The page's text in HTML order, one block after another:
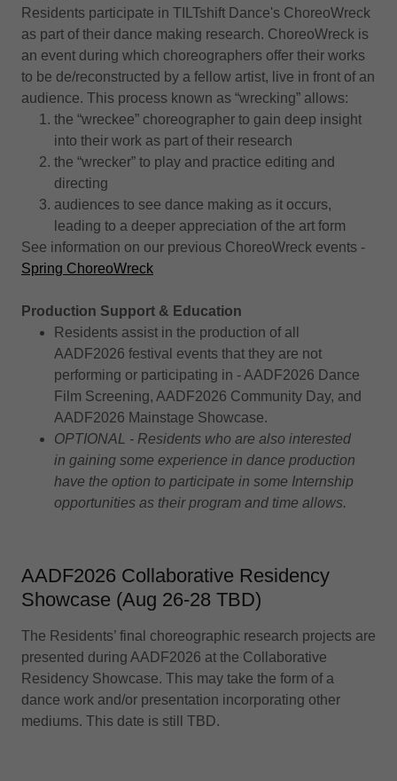
Residents participate in TILTshift Dance's ChoreoWreck
as part of their dance making research. ChoreoWreck is
an event during which choreographers offer their works
to be de/reconstructed by a fellow artist, live in front of an
audience. This process known as “wrecking” allows:
the “wreckee” choreographer to gain deep insight
into their work as part of their research
the “wrecker” to play and practice editing and
directing
audiences to see dance making as it occurs,
leading to a deeper appreciation of the art form
See information on our previous ChoreoWreck events -
Spring ChoreoWreck
Production Support & Education
Residents assist in the production of all
AADF2026 festival events that they are not
performing or participating in - AADF2026 Dance
Film Screening, AADF2026 Community Day, and
AADF2026 Mainstage Showcase.
OPTIONAL - Residents who are also interested
in gaining some experience in dance production
have the option to participate in some Internship
opportunities as their program and time allows.
AADF2026 Collaborative Residency
Showcase (Aug 26-28 TBD)
The Residents’ final choreographic research projects are
presented during AADF2026 at the Collaborative
Residency Showcase. This may take the form of a
dance work and/or presentation incorporating other
mediums. This date is still TBD.